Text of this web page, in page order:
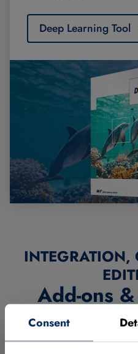
Consent
Deep Learning Tool
Add-ons